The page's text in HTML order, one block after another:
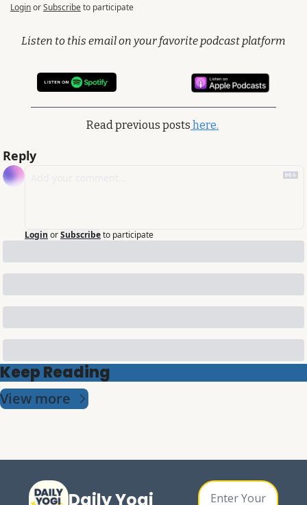
LoginorSubscribeto participate
Listen to this email on your favorite podcast platform
Read previous posts here.
Reply
Login orSubscribeto participate
Keep Reading
View more
Daily Yogi